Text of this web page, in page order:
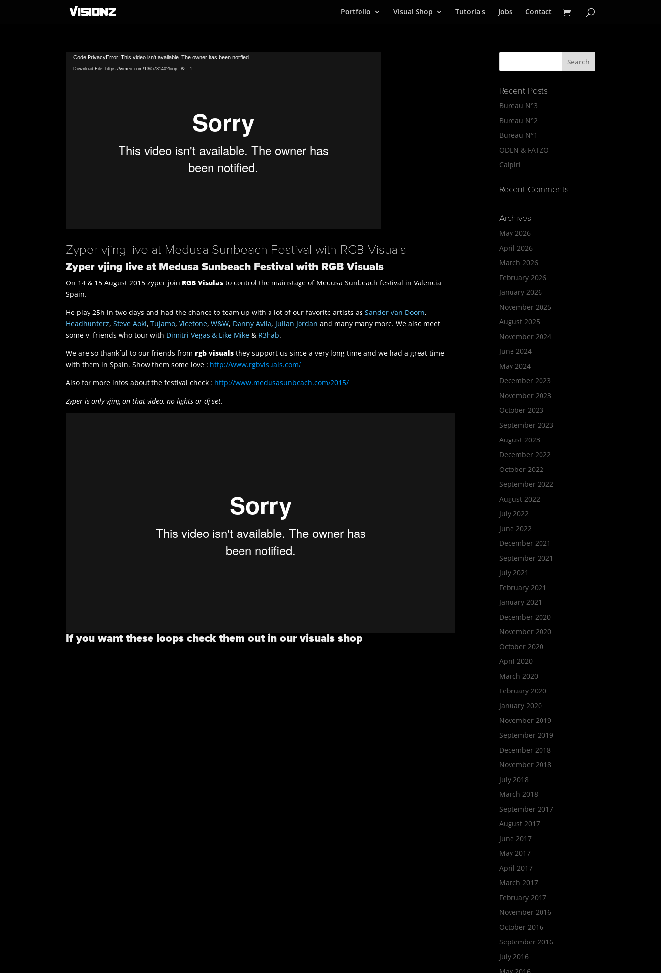
Portfolio Visual Shop Tutorials Jobs Contact
Video
Player
Code PrivacyError: This video isn't available. The owner has been notified.
Download File: https://vimeo.com/136573140?loop=0&_=1
Zyper vjing live at Medusa Sunbeach Festival with RGB Visuals
Zyper vjing live at Medusa Sunbeach Festival with RGB Visuals
On 14 & 15 August 2015 Zyper join RGB Visulas to control the mainstage of Medusa Sunbeach festival in Valencia
Spain.
He play 25h in two days and had the chance to team up with a lot of our favorite artists asSander Van Doorn,
Headhunterz,Steve Aoki,Tujamo,Vicetone,W&W, Danny Avila, Julian Jordan and many many more. We also meet
some vj friends who tour with Dimitri Vegas & Like Mike & R3hab.
We are so thankful to our friends from rgb visuals they support us since a very long time and we had a great time
with them in Spain. Show them some love : http://www.rgbvisuals.com/
Also for more infos about the festival check : http://www.medusasunbeach.com/2015/
Zyper is only vjing on that video, no lights or dj set.
If you want these loops check them out in our visuals shop
Recent Posts
Bureau N°3
Bureau N°2
Bureau N°1
ODEN & FATZO
Caipiri
Recent Comments
Archives
May 2026
April 2026
March 2026
February 2026
January 2026
November 2025
August 2025
November 2024
June 2024
May 2024
December 2023
November 2023
October 2023
September 2023
August 2023
December 2022
October 2022
September 2022
August 2022
July 2022
June 2022
December 2021
September 2021
July 2021
February 2021
January 2021
December 2020
November 2020
October 2020
April 2020
March 2020
February 2020
January 2020
November 2019
September 2019
December 2018
November 2018
July 2018
March 2018
September 2017
August 2017
June 2017
May 2017
April 2017
March 2017
February 2017
November 2016
October 2016
September 2016
July 2016